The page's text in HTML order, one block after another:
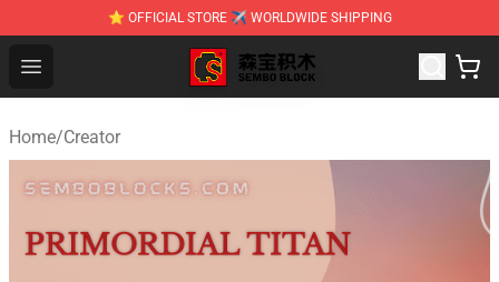
⭐ OFFICIAL STORE ✈ WORLDWIDE SHIPPING
Open menu
SEMBO Blocks Shop ⚡️ Official SEMBO Brick Toy Store
Home/Creator